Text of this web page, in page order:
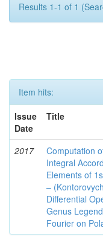
Results 1-1 of 1
Item hits:
Issue
Date
Title
2017
Computation
Integral
Elements of
–
Differential
Genus
Fourier on